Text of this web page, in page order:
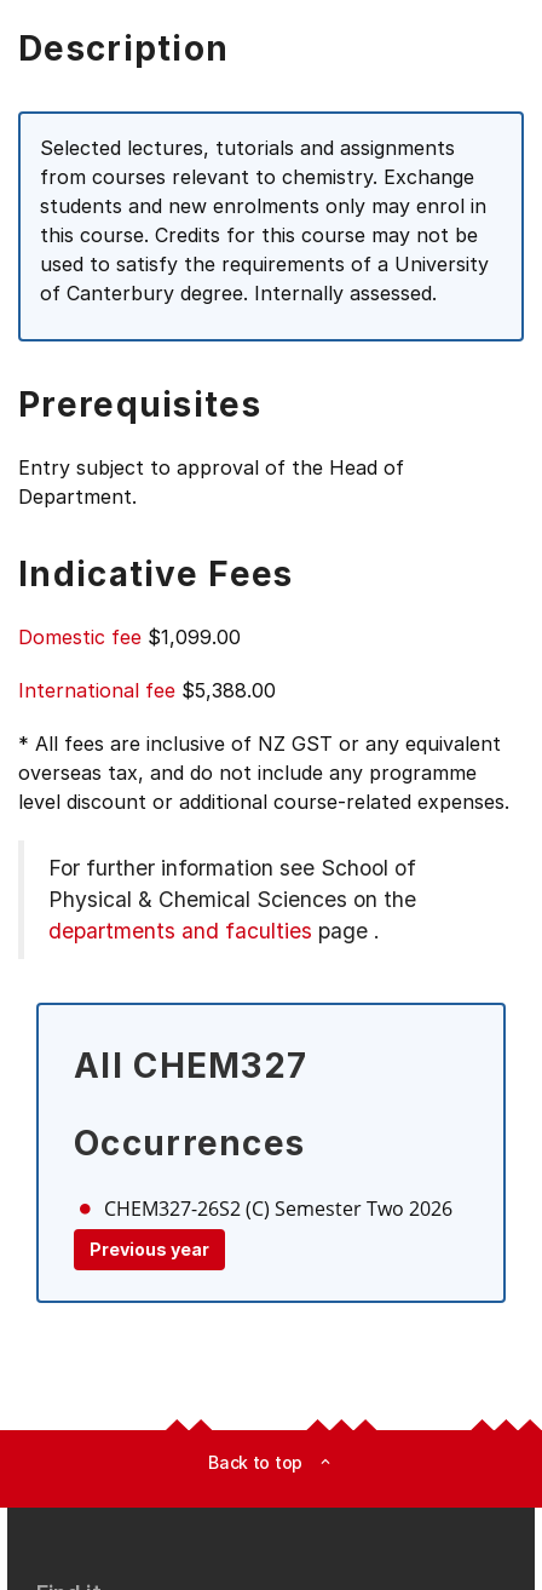
Description
Selected lectures, tutorials and assignments
from courses relevant to chemistry. Exchange
students and new enrolments only may enrol in
this course. Credits for this course may not be
used to satisfy the requirements of a University
of Canterbury degree. Internally assessed.
Prerequisites
Entry subject to approval of the Head of
Department.
Indicative Fees
Domestic fee $1,099.00
International fee $5,388.00
* All fees are inclusive of NZ GST or any equivalent
overseas tax, and do not include any programme
level discount or additional course-related expenses.
For further information see School of
Physical & Chemical Sciences on the
departments and faculties page .
All CHEM327
Occurrences
CHEM327-26S2 (C) Semester Two 2026
Previous year
Back to top expand_less